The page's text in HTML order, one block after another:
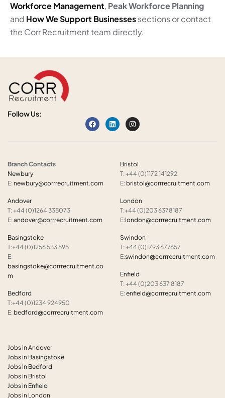
Workforce Management, Peak Workforce Planning
and How We Support Businessessections or contact
the Corr Recruitment team directly.
Follow Us:
Branch Contacts
Newbury
E: newbury@corrrecruitment.com
Andover
T: +44 (0)1264 335073
E:andover@corrrecruitment.com
Basingstoke
T:+44 (0)1256 533 595
E:
basingstoke@corrrecruitment.co
m
Bedford
T:+44 (0)1234 924950
E: bedford@corrrecruitment.com
Bristol
T: +44 (0)1172 141292
E: bristol@corrrecruitment.com
London
T:+44 (0)203 6378187
E:london@corrrecruitment.com
Swindon
T: +44 (0)1793 677657
E:swindon@corrrecruitment.com
Enfield
T: +44 (0)203 637 8187
E:enfield@corrrecruitment.com
Jobs in Andover
Jobs in Basingstoke
Jobs In Bedford
Jobs in Bristol
Jobs in Enfield
Jobs in London